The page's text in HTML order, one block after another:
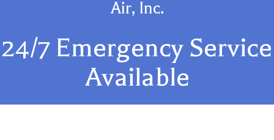
Air, Inc.
24/7 Emergency Service
Available